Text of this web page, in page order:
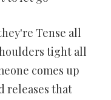
Tense all
tight all
comes up
releases that